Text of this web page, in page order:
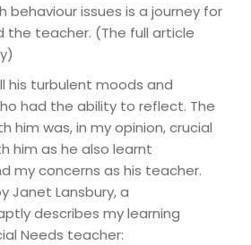
behaviour issues is a journey for
teacher. (The full article
his turbulent moods and
had the ability to reflect. The
him was, in my opinion, crucial
him as he also learnt
my concerns as his teacher.
Janet Lansbury, a
describes my learning
Needs teacher: